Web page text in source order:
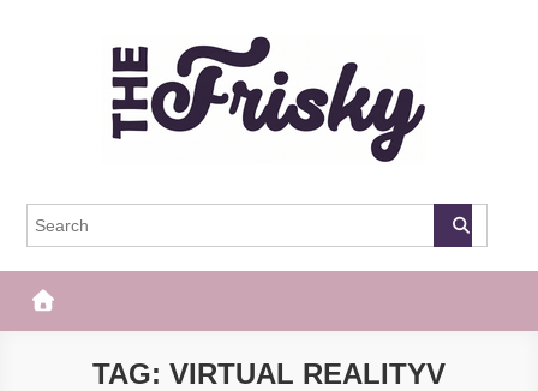
The Frisky
TAG: VIRTUAL REALITYV